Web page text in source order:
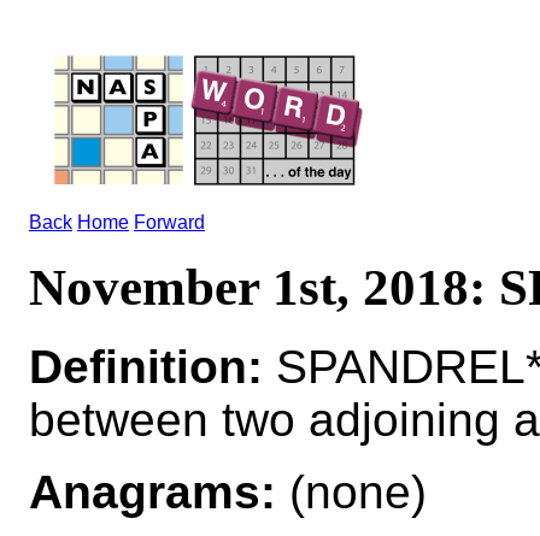
Back Home Forward
November 1st, 2018:
Definition:
between two adjoining
Anagrams: (none)